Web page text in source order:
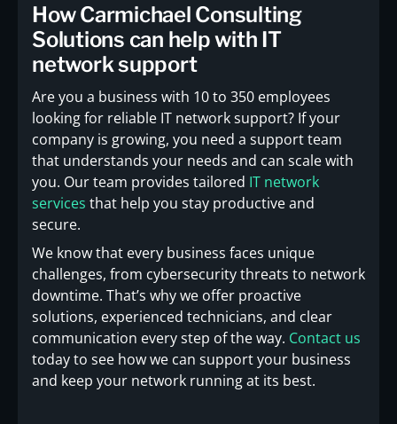
How Carmichael Consulting
Solutions can help with IT
network support
Are you a business with 10 to 350 employees
looking for reliable IT network support? If your
company is growing, you need a support team
that understands your needs and can scale with
you. Our team provides tailored IT network
services that help you stay productive and
secure.
We know that every business faces unique
challenges, from cybersecurity threats to network
downtime. That’s why we offer proactive
solutions, experienced technicians, and clear
communication every step of the way. Contact us
today to see how we can support your business
and keep your network running at its best.